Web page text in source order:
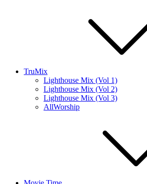
TruMix
Lighthouse Mix (Vol 1)
Lighthouse Mix (Vol 2)
Lighthouse Mix (Vol 3)
AllWorship